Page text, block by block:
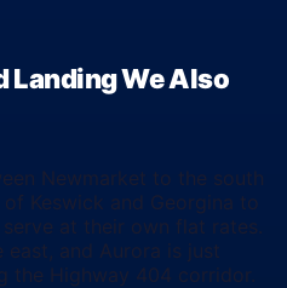
Landing We Also
Newmarket to the south
Keswick and Georgina to
at their own flat rates.
and Aurora is just
the Highway 404 corridor.